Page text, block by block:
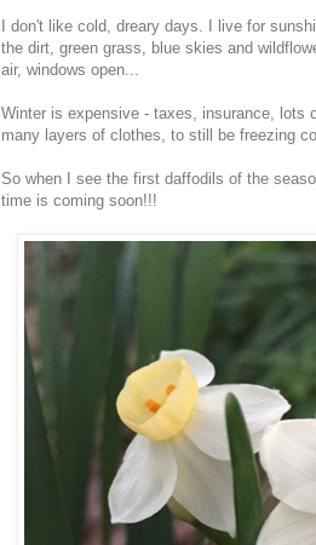
I don't like cold, dreary days. I live for
the dirt, green grass, blue skies and
air, windows open...
Winter is expensive - taxes, insurance, lots
many layers of clothes, to still be freezing
So when I see the first daffodils of the
time is coming soon!!!